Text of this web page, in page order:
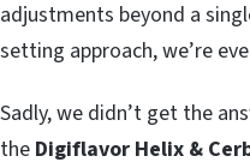
adjustments beyond a
setting approach, we’re
Sadly, we didn’t get the
the Digiflavor Helix &